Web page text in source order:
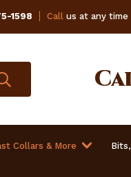
1598 Callus at any time
Collars & More